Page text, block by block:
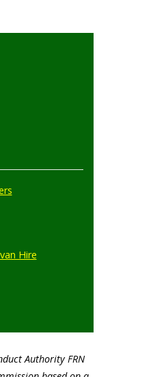
Hire
Authority FRN